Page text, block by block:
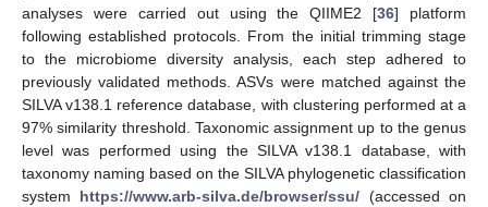
analyses were carried out using the QIIME2 [36] platform
following established protocols. From the initial trimming stage
to the microbiome diversity analysis, each step adhered to
previously validated methods. ASVs were matched against the
SILVA v138.1 reference database, with clustering performed at a
97% similarity threshold. Taxonomic assignment up to the genus
level was performed using the SILVA v138.1 database, with
taxonomy naming based on the SILVA phylogenetic classification
system https://www.arb-silva.de/browser/ssu/ (accessed on